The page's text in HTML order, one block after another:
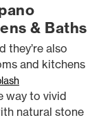
& Baths
they’re also
and kitchens
way to vivid
natural stone